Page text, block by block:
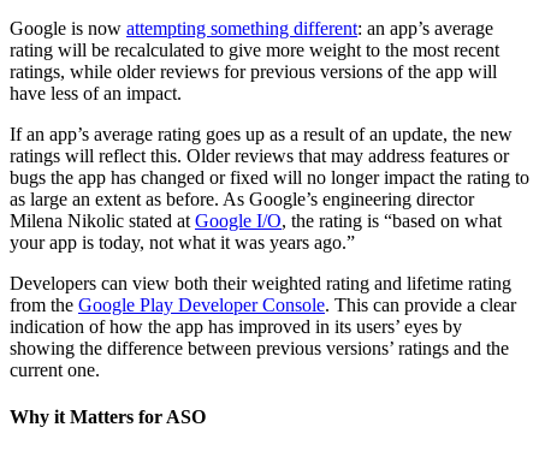
Google is now attempting something different: an app’s average
rating will be recalculated to give more weight to the most recent
ratings, while older reviews for previous versions of the app will
have less of an impact.
If an app’s average rating goes up as a result of an update, the new
ratings will reflect this. Older reviews that may address features or
bugs the app has changed or fixed will no longer impact the rating to
as large an extent as before. As Google’s engineering director
Milena Nikolic stated at Google I/O, the rating is “based on what
your app is today, not what it was years ago.”
Developers can view both their weighted rating and lifetime rating
from the Google Play Developer Console. This can provide a clear
indication of how the app has improved in its users’ eyes by
showing the difference between previous versions’ ratings and the
current one.
Why it Matters for ASO